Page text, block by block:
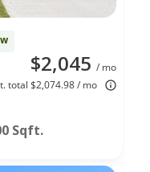
$2,045 / mo
total $2,074.98 / mo
Sqft.